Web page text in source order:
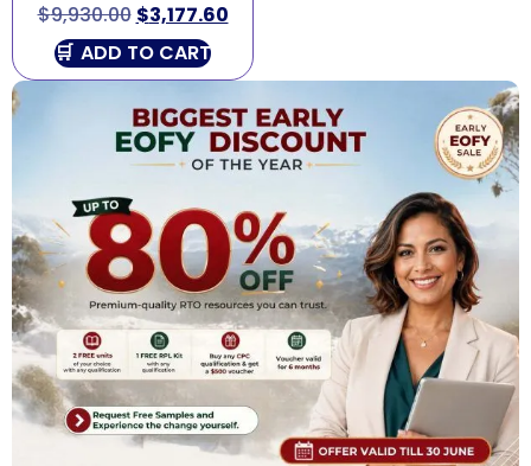
$9,930.00 $3,177.60
ADD TO CART